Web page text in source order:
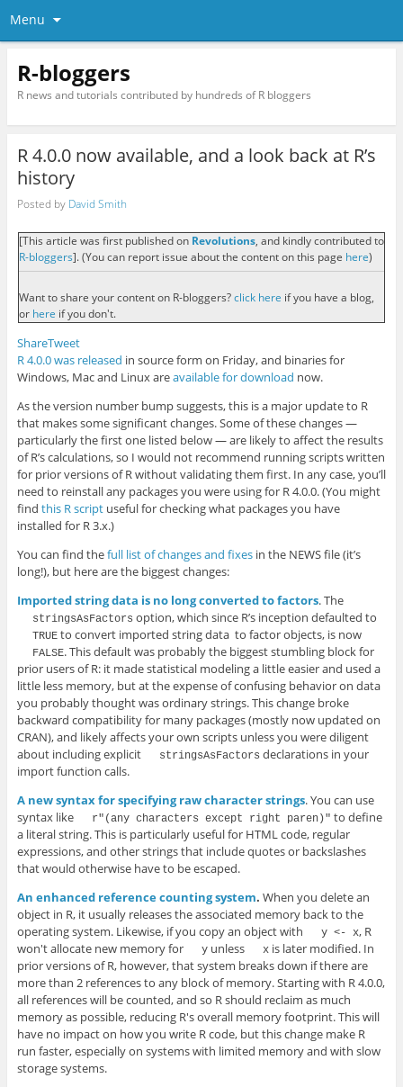
Menu
R-bloggers
R news and tutorials contributed by hundreds of R bloggers
R 4.0.0 now available, and a look back at R’s
history
Posted by David Smith
[This article was first published on Revolutions, and kindly contributed to
R-bloggers]. (You can report issue about the content on this page here)
Want to share your content on R-bloggers?click here if you have a blog,
or here if you don't.
ShareTweet
R 4.0.0 was released in source form on Friday, and binaries for
Windows, Mac and Linux areavailable for download now.
As the version number bump suggests, this is a major update to R
that makes some significant changes. Some of these changes —
particularly the first one listed below — are likely to affect the results
of R’s calculations, so I would not recommend running scripts written
for prior versions of R without validating them first. In any case, you’ll
need to reinstall any packages you were using for R 4.0.0. (You might
find this R scriptuseful for checking what packages you have
installed for R 3.x.)
You can find thefull list of changes and fixesin the NEWS file (it’s
long!), but here are the biggest changes:
Imported string data is no long converted to factors. The
stringsAsFactors option, which since R’s inception defaulted to
TRUEto convert imported string data to factor objects, is now
FALSE. This default was probably the biggest stumbling block for
prior users of R: it made statistical modeling a little easier and used a
little less memory, but at the expense of confusing behavior on data
you probably thought was ordinary strings. This change broke
backward compatibility for many packages (mostly now updated on
CRAN), and likely affects your own scripts unless you were diligent
about including explicit
stringsAsFactors declarations in your
import function calls.
A new syntax for specifying raw character strings. You can use
syntax like
r"(any characters except right paren)" to define
a literal string. This is particularly useful for HTML code, regular
expressions, and other strings that include quotes or backslashes
that would otherwise have to be escaped.
An enhanced reference counting system. When you delete an
object in R, it usually releases the associated memory back to the
operating system. Likewise, if you copy an object with
y <- x, R
won't allocate new memory for
yunless xis later modified. In
prior versions of R, however, that system breaks down if there are
more than 2 references to any block of memory. Starting with R 4.0.0,
all references will be counted, and so R should reclaim as much
memory as possible, reducing R's overall memory footprint. This will
have no impact on how you write R code, but this change make R
run faster, especially on systems with limited memory and with slow
storage systems.